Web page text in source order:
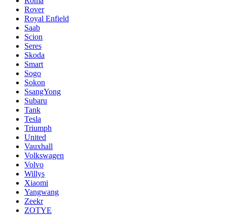
Rover
Royal Enfield
Saab
Scion
Seres
Skoda
Smart
Sogo
Sokon
SsangYong
Subaru
Tank
Tesla
Triumph
United
Vauxhall
Volkswagen
Volvo
Willys
Xiaomi
Yangwang
Zeekr
ZOTYE